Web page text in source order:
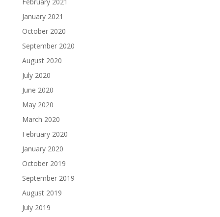
January 2021
October 2020
September 2020
August 2020
July 2020
June 2020
May 2020
March 2020
February 2020
January 2020
October 2019
September 2019
August 2019
July 2019